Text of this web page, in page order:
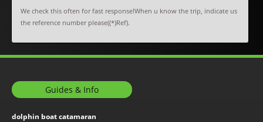
We check this often for fast response!When u know the trip, indicate us
the reference number please((*)Ref).
Guides & Info
dolphin boat catamaran